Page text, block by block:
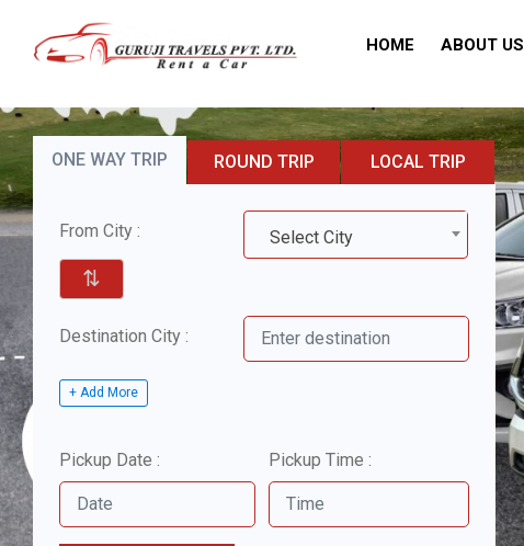
HOME ABOUT US
ONE WAY TRIP ROUND TRIP LOCAL TRIP
From City : Select City
⇅
Destination City :
+ Add More
Pickup Date : Pickup Time :